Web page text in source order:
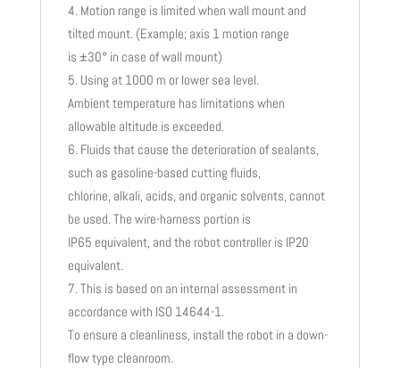
Motion range is limited when wall mount and
tilted mount. (Example; axis 1 motion range
is ±30° in case of wall mount)
Using at 1000 m or lower sea level.
Ambient temperature has limitations when
allowable altitude is exceeded.
Fluids that cause the deterioration of sealants,
such as gasoline-based cutting fluids,
chlorine, alkali, acids, and organic solvents, cannot
be used. The wire-harness portion is
IP65 equivalent, and the robot controller is IP20
equivalent.
This is based on an internal assessment in
accordance with ISO 14644-1.
To ensure a cleanliness, install the robot in a down-
flow type cleanroom.